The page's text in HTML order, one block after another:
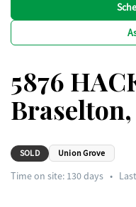
5876
Braselton,
SOLD Union Grove
Time on site: 130days •